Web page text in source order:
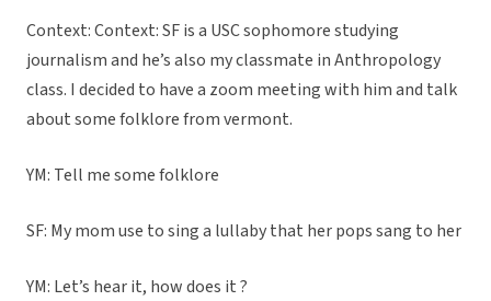
Context: Context: SF is a USC sophomore studying
journalism and he’s also my classmate in Anthropology
class. I decided to have a zoom meeting with him and talk
about some folklore from vermont.
YM: Tell me some folklore
SF: My mom use to sing a lullaby that her pops sang to her
YM: Let’s hear it, how does it ?